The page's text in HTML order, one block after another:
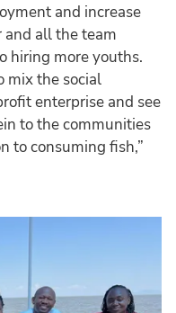
and increase
and all the team
hiring more youths.
mix the social
enterprise and see
to the communities
to consuming fish,”